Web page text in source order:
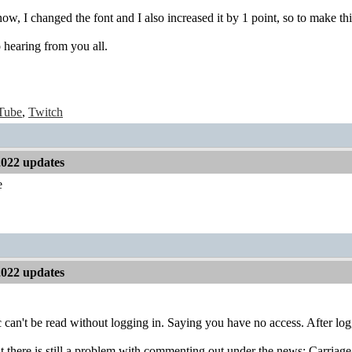
I changed the font and I also increased it by 1 point, so to make
from you all.
, Twitch
updates
updates
can't be read without logging in. Saying you have no access. After